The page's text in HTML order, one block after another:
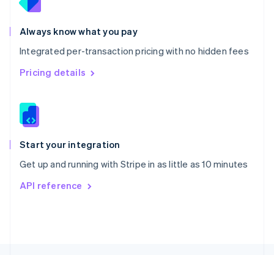
Always know what you pay
Integrated per-transaction pricing with no hidden fees
Pricing details
Start your integration
Get up and running with Stripe in as little as 10 minutes
API reference
Portugal
Português
Romania
English
Singapore
English 简体中文
Slovakia
Slovenia
Spain
EspañolEnglish
Svenska English
DeutschFrançais